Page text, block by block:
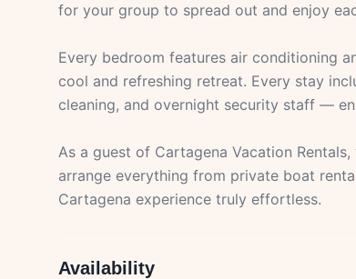
for your group to spread out and enjoy
Every bedroom features air conditioning
cool and refreshing retreat. Every stay
cleaning, and overnight security staff —
As a guest of Cartagena Vacation
arrange everything from private boat
Cartagena experience truly effortless.
Availability